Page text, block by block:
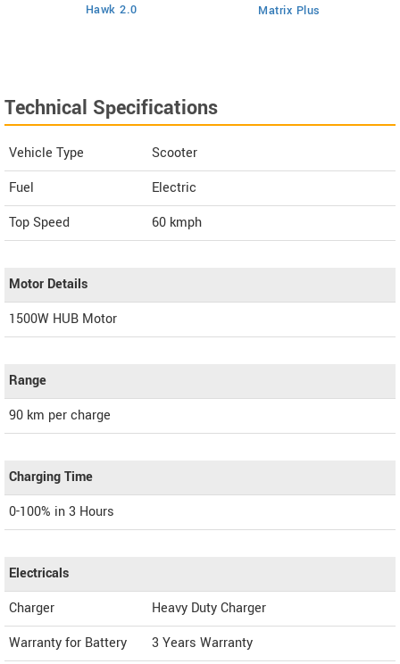
Hawk 2.0
Matrix Plus
Technical Specifications
Vehicle Type
Scooter
Fuel
Electric
Top Speed
60 kmph
Motor Details
1500W HUB Motor
Range
90 km per charge
Charging Time
0-100% in 3 Hours
Electricals
Charger
Heavy Duty Charger
Warranty for Battery
3 Years Warranty